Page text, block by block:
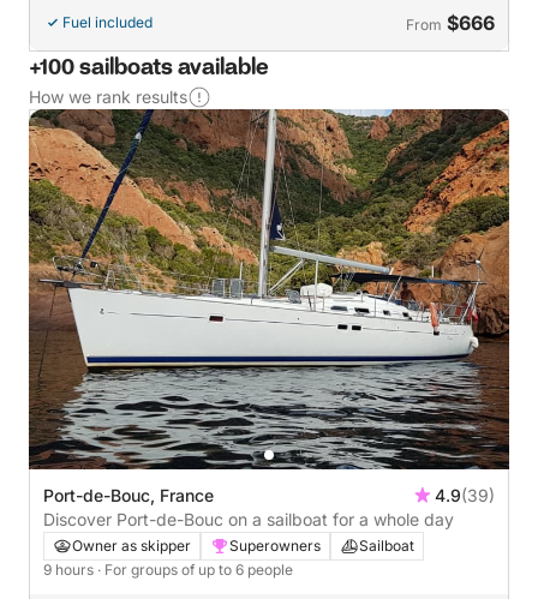
Fuel included From $666
+100 sailboats available
How we rank results
Port-de-Bouc, France 4.9(39)
Discover Port-de-Bouc on a sailboat for a whole day
Owner as skipper Superowners
Sailboat
9 hours · For groups of up to 6 people